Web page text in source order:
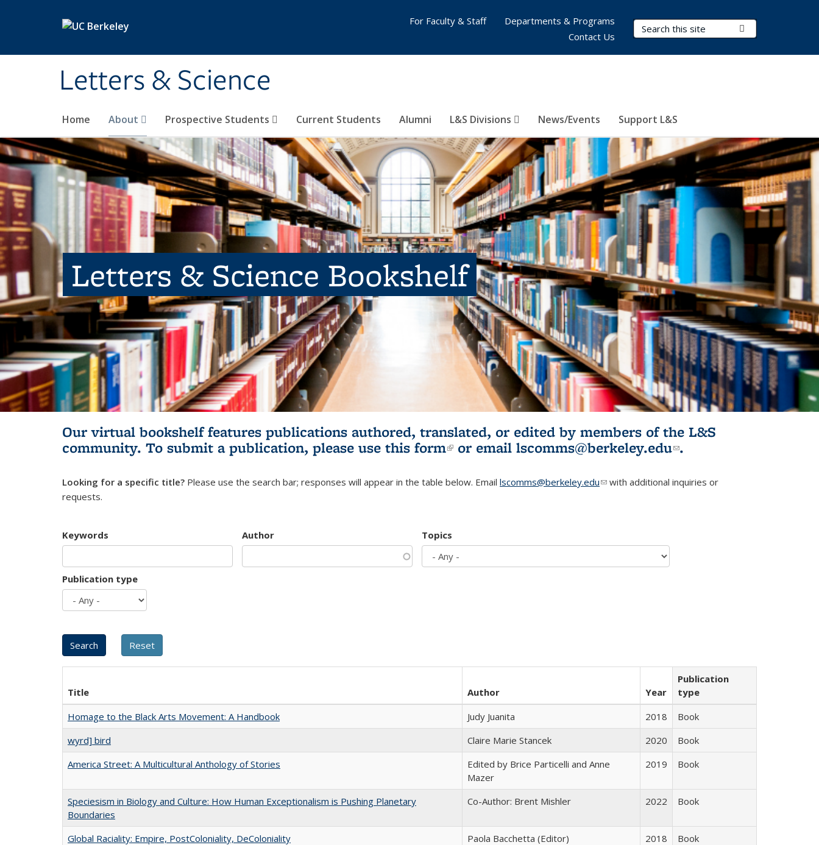
Letters & Science
Search Terms
Home About Prospective Students Current Students Alumni L&S Divisions News/Events Support L&S
For Faculty & Staff
Departments & Programs
Contact Us
Letters & Science Bookshelf
Our virtual bookshelf features publications authored, translated, or edited by members of the L&S
community. To submit a publication, please use this form(link is external)
or email lscomms@berkeley.edu(link sends e-
.
Looking for a specific title? Please use the search bar; responses will appear in the table below. Email lscomms@berkeley.edu(link sends e-mail)
with additional inquiries or
requests.
Keywords Author Topics
Publication type
Title Author Year
Publication
type
Homage to the Black Arts Movement: A Handbook
Judy Juanita 2018
Book
wyrd] bird
Claire Marie Stancek 2020
Book
America Street: A Multicultural Anthology of Stories
Edited by Brice Particelli and Anne
Mazer
2019 Book
Speciesism in Biology and Culture: How Human Exceptionalism is Pushing Planetary
Boundaries
Co-Author: Brent Mishler 2022 Book
Global Raciality: Empire, PostColoniality, DeColoniality Paola Bacchetta (Editor) 2018 Book